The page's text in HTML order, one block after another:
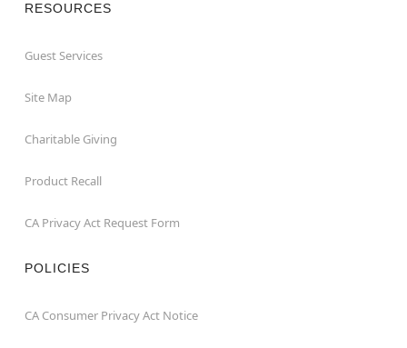
RESOURCES
Guest Services
Site Map
Charitable Giving
Product Recall
CA Privacy Act Request Form
POLICIES
CA Consumer Privacy Act Notice